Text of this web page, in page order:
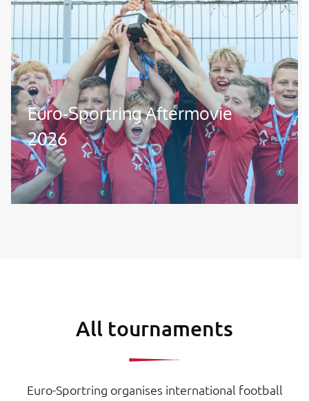
Euro-Sportring Aftermovie
2026
All tournaments
Euro-Sportring organises international football